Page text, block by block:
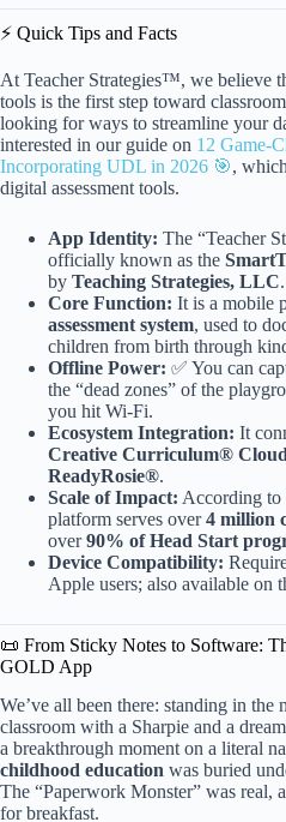
⚡️ Quick Tips and Facts
At Teacher Strategies™, we believe
tools is the first step toward
looking for ways to streamline your
interested in our guide on 12 Game-
Incorporating UDL in 2026 🎯,
digital assessment tools.
App Identity: The “Teacher
officially known as the
by Teaching Strategies, LLC.
Core Function: It is a mobile
assessment system, used to
children from birth through
Offline Power: ✅ You can
the “dead zones” of the
you hit Wi-Fi.
Ecosystem Integration: It
Creative Curriculum® Cloud
ReadyRosie®.
Scale of Impact: According to
platform serves over4 million
over90% of Head Start
Device Compatibility:
Apple users; also available on
📜 From Sticky Notes to Software:
GOLD App
We’ve all been there: standing in the
classroom with a Sharpie and a
a breakthrough moment on a literal
childhood education was buried
The “Paperwork Monster” was real,
for breakfast.